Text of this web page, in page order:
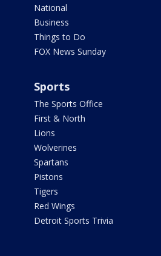
National
Business
Things to Do
FOX News Sunday
Sports
The Sports Office
First & North
Lions
Wolverines
Spartans
Pistons
Tigers
Red Wings
Detroit Sports Trivia